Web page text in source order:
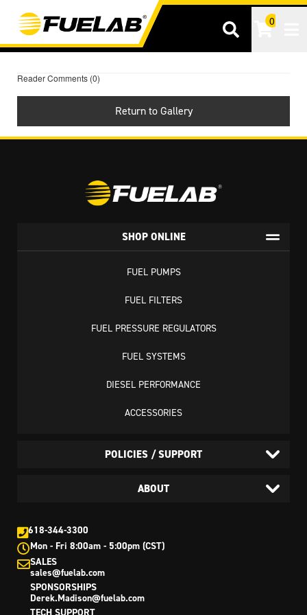
0
Reader Comments (0)
Return to Gallery
618-344-3300
Mon - Fri 8:00am - 5:00pm (CST)
SALES
sales@fuelab.com
SPONSORSHIPS
Derek.Madison@fuelab.com
SHOP ONLINE
FUEL PUMPS
FUEL FILTERS
FUEL PRESSURE REGULATORS
FUEL SYSTEMS
DIESEL PERFORMANCE
ACCESSORIES
POLICIES / SUPPORT
ABOUT